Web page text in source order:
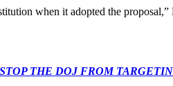
when it adopted the
STOP THE DOJ FROM